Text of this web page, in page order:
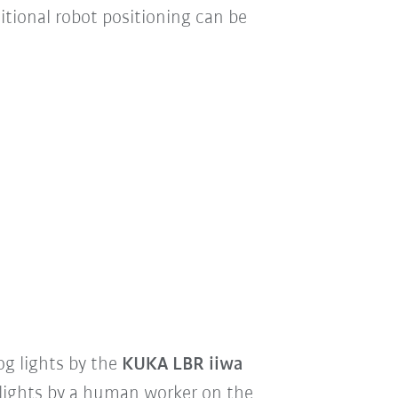
robot positioning can be
lights by the KUKA LBR iiwa